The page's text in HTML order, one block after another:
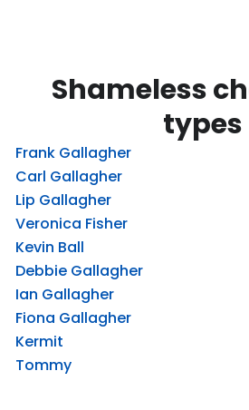
Shameless
types
Frank Gallagher
Carl Gallagher
Lip Gallagher
Veronica Fisher
Kevin Ball
Debbie Gallagher
Ian Gallagher
Fiona Gallagher
Kermit
Tommy